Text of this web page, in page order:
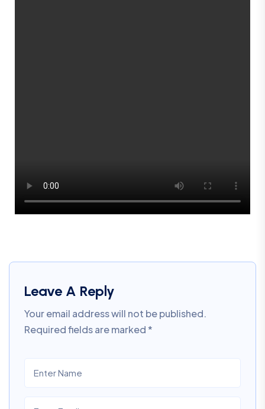
Leave A Reply
Your email address will not be published.
Required fields are marked*